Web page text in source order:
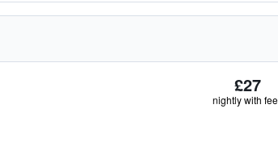
£27
nightly with